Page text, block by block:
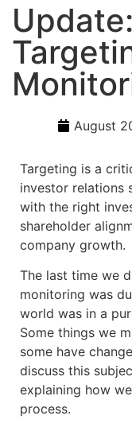
August
Targeting is a
investor relations
with the right
shareholder
company growth.
The last time we
monitoring was
world was in a
Some things we
some have
discuss this
explaining how
process.